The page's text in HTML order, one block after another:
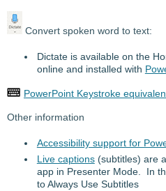
Convert spoken word to text:
Dictate is available on the
online and installed with
PowerPoint Keystroke
Other information
Accessibility support for
Live captions(subtitles) are
app in Presenter Mode. In
to Always Use Subtitles